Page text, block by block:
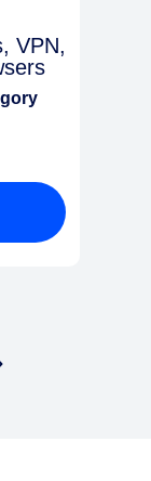
VPN,